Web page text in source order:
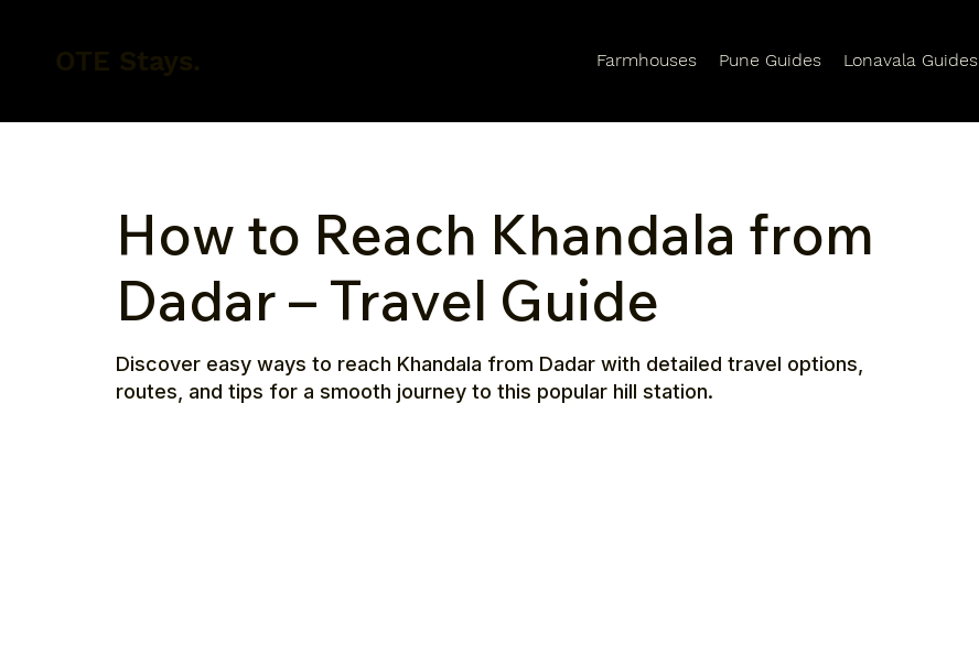
Farmhouses Pune Guides Lonavala Guides
How to Reach Khandala from
Dadar – Travel Guide
Discover easy ways to reach Khandala from Dadar with detailed travel options,
routes, and tips for a smooth journey to this popular hill station.